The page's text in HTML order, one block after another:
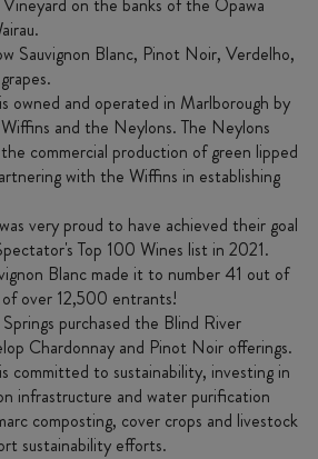
Sauvignon Blanc, Pinot Noir, Verdelho,
owned and operated in Marlborough by
and the Neylons. The Neylons
commercial production of green lipped
with the Wiffins in establishing
very proud to have achieved their goal
Top 100 Wines list in 2021.
Blanc made it to number 41 out of
over 12,500 entrants!
purchased the Blind River
Chardonnay and Pinot Noir offerings.
committed to sustainability, investing in
infrastructure and water purification
composting, cover crops and livestock
sustainability efforts.